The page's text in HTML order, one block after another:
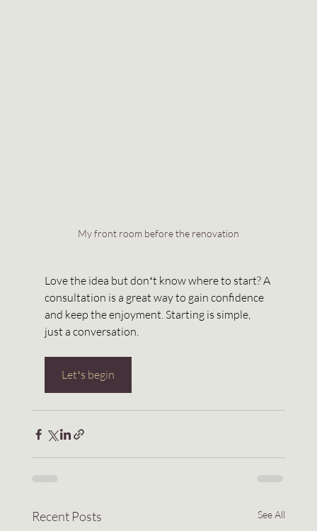
My front room before the renovation
Love the idea but donʻt know where to start? A
consultation is a great way to gain confidence
and keep the enjoyment. Starting is simple,
just a conversation.
Letʻs begin
Recent Posts See All